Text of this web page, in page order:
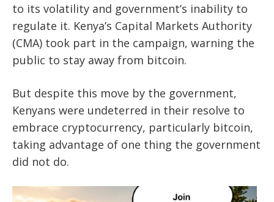
to its volatility and government’s inability to
regulate it. Kenya’s Capital Markets Authority
(CMA) took part in the campaign, warning the
public to stay away from bitcoin.
But despite this move by the government,
Kenyans were undeterred in their resolve to
embrace cryptocurrency, particularly bitcoin,
taking advantage of one thing the government
did not do.